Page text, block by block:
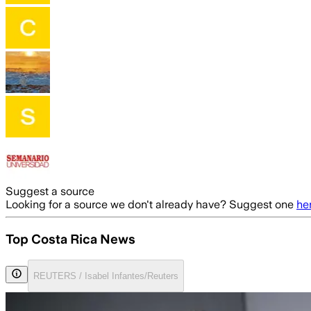
Suggest a source
Looking for a source we don't already have? Suggest one
Top Costa Rica News
REUTERS / Isabel Infantes/Reuters